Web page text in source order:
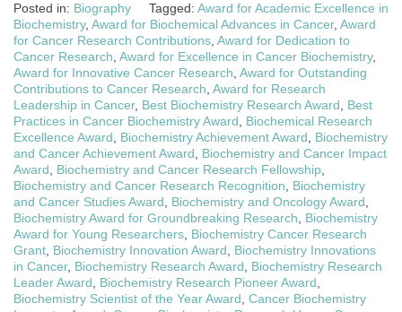
Posted in: Biography Tagged: Award for Academic Excellence in
Biochemistry, Award for Biochemical Advances in Cancer, Award
for Cancer Research Contributions Award for Dedication to
Cancer Research Award for Excellence in Cancer Biochemistry,
Award for Innovative Cancer Research Award for Outstanding
Contributions to Cancer Research Award for Research
Leadership in Cancer, Best Biochemistry Research Award
Best
Practices in Cancer Biochemistry Award
Biochemical Research
Excellence Award
Biochemistry Achievement Award
Biochemistry
and Cancer Achievement Award
Biochemistry and Cancer Impact
Award
Biochemistry and Cancer Research Fellowship
Biochemistry and Cancer Research Recognition
Biochemistry
and Cancer Studies Award
Biochemistry and Oncology Award
Biochemistry Award for Groundbreaking Research
Biochemistry
Award for Young Researchers Biochemistry Cancer Research
Grant Biochemistry Innovation Award
Biochemistry Innovations
in Cancer, Biochemistry Research Award
Biochemistry Research
Leader Award
Biochemistry Research Pioneer Award
Biochemistry Scientist of the Year Award Cancer Biochemistry